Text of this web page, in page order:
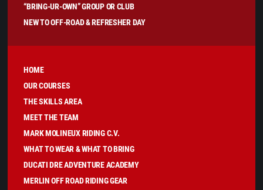
“BRING-UR-OWN” GROUP OR CLUB
NEW TO OFF-ROAD & REFRESHER DAY
HOME
OUR COURSES
THE SKILLS AREA
MEET THE TEAM
MARK MOLINEUX RIDING C.V.
WHAT TO WEAR & WHAT TO BRING
DUCATI DRE ADVENTURE ACADEMY
MERLIN OFF ROAD RIDING GEAR